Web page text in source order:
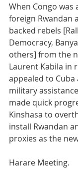
When Congo was
foreign Rwandan
backed rebels
Democracy,
others] from the
Laurent Kabila in
appealed to Cuba
military
made quick
Kinshasa to
install Rwandan
proxies as the
Harare Meeting.